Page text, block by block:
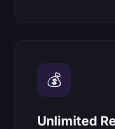
💰
Unlimited